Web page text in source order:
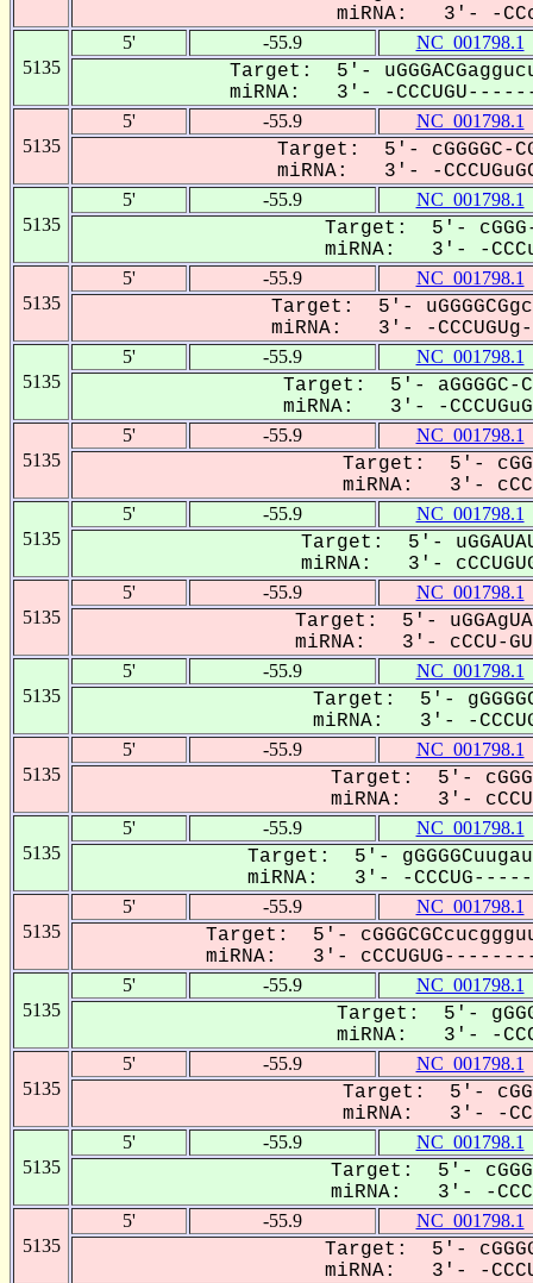
miRNA: 3'- -
5135
5' -55.9 NC_001798.1
Target: 5'-
miRNA: 3'- -
5135
5' -55.9 NC_001798.1
Target: 5'- cGGGGC-
miRNA: 3'- -
5135
5' -55.9 NC_001798.1
Target: 5'- cGGG--
miRNA: 3'- -
5135
5' -55.9 NC_001798.1
Target: 5'-
miRNA: 3'- -
5135
5' -55.9 NC_001798.1
Target: 5'- aGGGGC-
miRNA: 3'- -
5135
5' -55.9 NC_001798.1
Target: 5'-
miRNA: 3'-
5135
5' -55.9 NC_001798.1
Target: 5'-
miRNA: 3'-
5135
5' -55.9 NC_001798.1
Target: 5'-
miRNA: 3'- cCCU-
5135
5' -55.9 NC_001798.1
Target: 5'-
miRNA: 3'- -
5135
5' -55.9 NC_001798.1
Target: 5'-
miRNA: 3'-
5135
5' -55.9 NC_001798.1
Target: 5'-
miRNA: 3'- -
5135
5' -55.9 NC_001798.1
Target: 5'-
miRNA: 3'-
5135
5' -55.9 NC_001798.1
Target: 5'-
miRNA: 3'- -
5135
5' -55.9 NC_001798.1
Target: 5'-
miRNA: 3'- -
5135
5' -55.9 NC_001798.1
Target: 5'-
miRNA: 3'- -
5135
5' -55.9 NC_001798.1
Target: 5'-
miRNA: 3'- -